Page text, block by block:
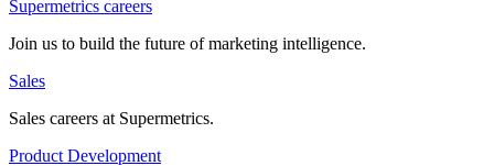
Supermetrics careers
Join us to build the future of marketing intelligence.
Sales
Sales careers at Supermetrics.
Product Development